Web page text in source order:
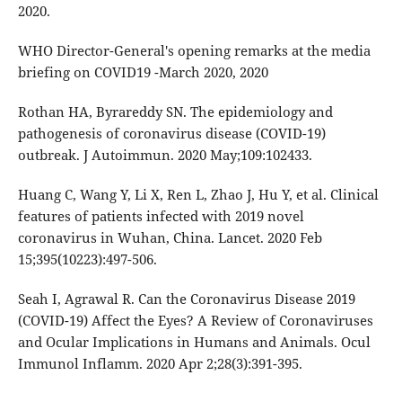
2020.
WHO Director-General's opening remarks at the media
briefing on COVID19 -March 2020, 2020
Rothan HA, Byrareddy SN. The epidemiology and
pathogenesis of coronavirus disease (COVID-19)
outbreak. J Autoimmun. 2020 May;109:102433.
Huang C, Wang Y, Li X, Ren L, Zhao J, Hu Y, et al. Clinical
features of patients infected with 2019 novel
coronavirus in Wuhan, China. Lancet. 2020 Feb
15;395(10223):497-506.
Seah I, Agrawal R. Can the Coronavirus Disease 2019
(COVID-19) Affect the Eyes? A Review of Coronaviruses
and Ocular Implications in Humans and Animals. Ocul
Immunol Inflamm. 2020 Apr 2;28(3):391-395.